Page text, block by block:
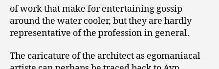
of work that make for entertaining gossip
around the water cooler, but they are hardly
representative of the profession in general.
The caricature of the architect as egomaniacal